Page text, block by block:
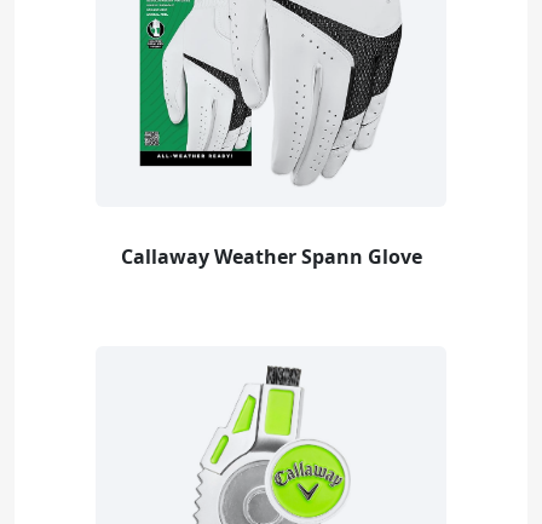
Callaway Weather Spann Glove